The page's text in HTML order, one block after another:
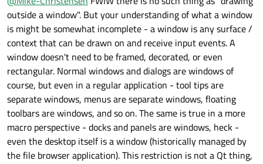
From what I can tell (after spending about two
hours with Qt6 so far), everythingmust be in some
sort of window. Unfortunately, that means those
windows are subject to the rules of your window
manager. For example, if you're running a tiling
From the somewhat small amount of research I did,
it seems the answer to this is directly interacting
with the Wayland compositor and bypass the
Short version of what I'm asking: Can I use Qt6 to
outside a window". But your understanding of what a window
is might be somewhat incomplete - a window is any surface /
context that can be drawn on and receive input events. A
window doesn't need to be framed, decorated, or even
rectangular. Normal windows and dialogs are windows of
course, but even in a regular application - tool tips are
separate windows, menus are separate windows, floating
toolbars are windows, and so on. The same is true in a more
macro perspective - docks and panels are windows, heck -
even the desktop itself is a window (historically managed by
the file browser application). This restriction is not a Qt thing,